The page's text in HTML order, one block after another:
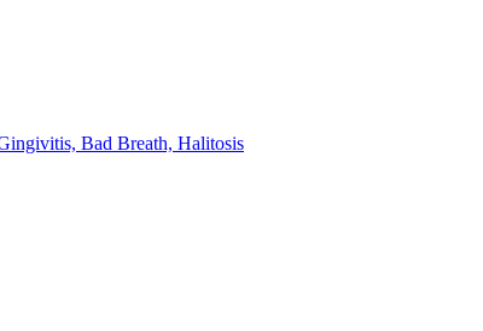
Bad Breath, Halitosis